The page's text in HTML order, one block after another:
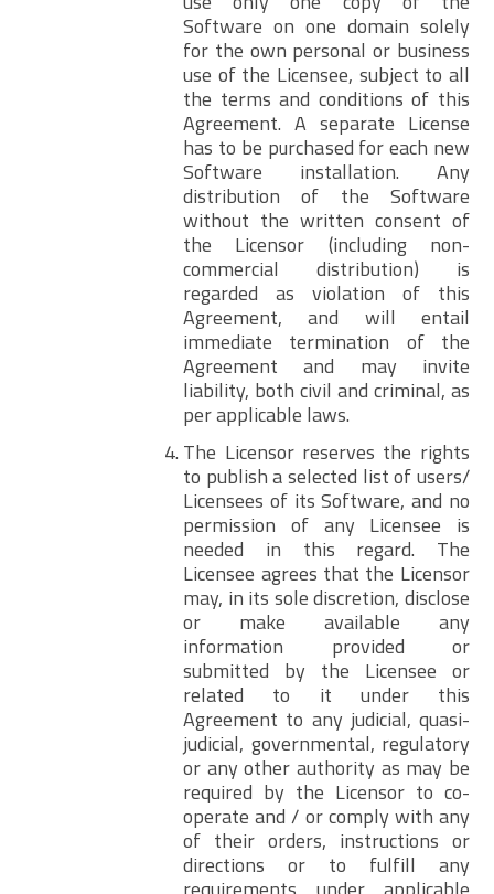
Software on one domain solely
for the own personal or business
use of the Licensee, subject to all
the terms and conditions of this
Agreement. A separate License
has to be purchased for each new
Software installation. Any
distribution of the Software
without the written consent of
the Licensor (including non-
commercial distribution) is
regarded as violation of this
Agreement, and will entail
immediate termination of the
Agreement and may invite
liability, both civil and criminal, as
per applicable laws.
The Licensor reserves the rights
to publish a selected list of users/
Licensees of its Software, and no
permission of any Licensee is
needed in this regard. The
Licensee agrees that the Licensor
may, in its sole discretion, disclose
or make available any
information provided or
submitted by the Licensee or
related to it under this
Agreement to any judicial, quasi-
judicial, governmental, regulatory
or any other authority as may be
required by the Licensor to co-
operate and / or comply with any
of their orders, instructions or
directions or to fulfill any